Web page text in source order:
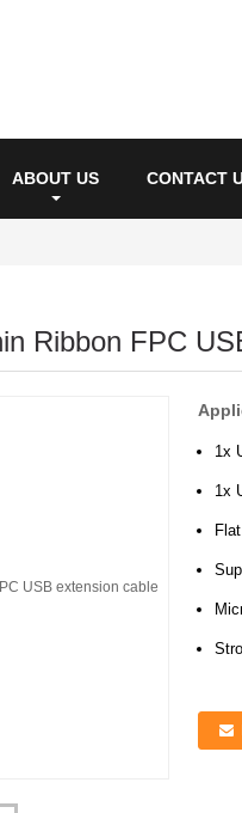
ABOUT US CONTACT
Ribbon FPC
1x
1x